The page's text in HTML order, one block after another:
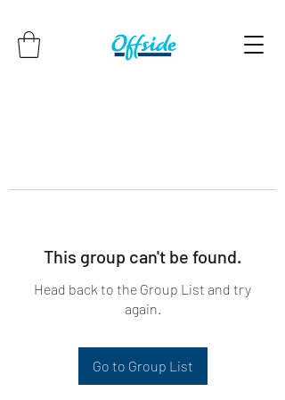
This group can't be found.
Head back to the Group List and try
again.
Go to Group List